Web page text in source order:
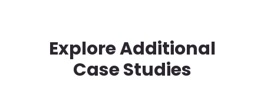
Explore Additional
Case Studies